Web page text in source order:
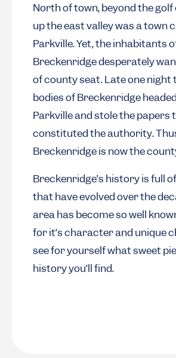
North of town, beyond the
up the east valley was a town
Parkville. Yet, the inhabitants
Breckenridge desperately
of county seat. Late one night
bodies of Breckenridge
Parkville and stole the papers
constituted the authority.
Breckenridge is now the
Breckenridge’s history is full
that have evolved over the
area has become so well
for it’s character and unique
see for yourself what sweet
history you’ll find.